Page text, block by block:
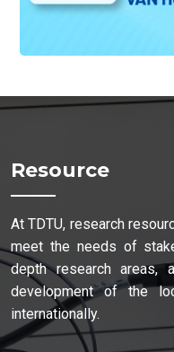
Resource
At TDTU, research
meet the needs of
depth research areas,
development of the
internationally.